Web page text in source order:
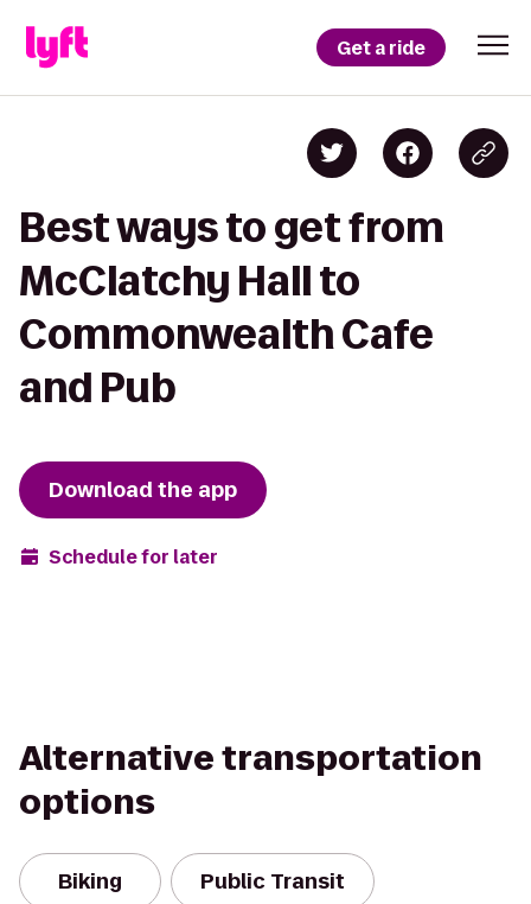
Get a ride
Best ways to get from
McClatchy Hall to
Commonwealth Cafe
and Pub
Download the app
Schedule for later
Alternative transportation
options
Biking Public Transit